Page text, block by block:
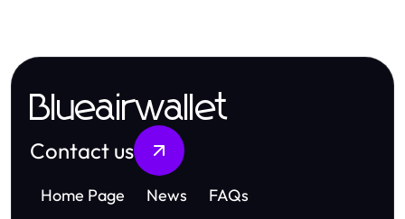
Blueairwallet
Contact us
Home Page News FAQs